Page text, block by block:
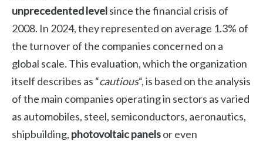
unprecedented levelsince the financial crisis of
2008. In 2024, they represented on average 1.3% of
the turnover of the companies concerned on a
global scale. This evaluation, which the organization
itself describes as “cautious“, is based on the analysis
of the main companies operating in sectors as varied
as automobiles, steel, semiconductors, aeronautics,
shipbuilding, photovoltaic panelsor even